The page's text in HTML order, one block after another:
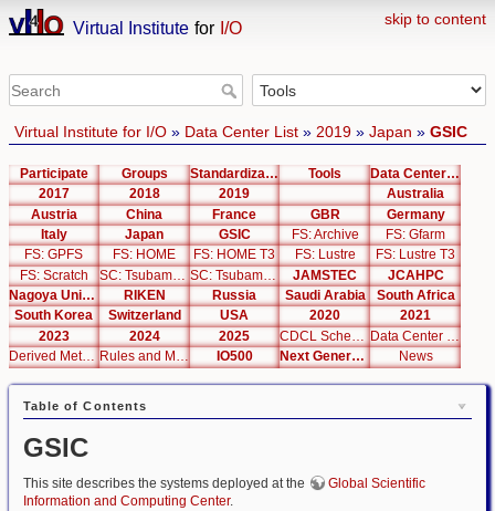
skip to content
Virtual Institute for I/O
Virtual Institute for I/O» Data Center List» 2019» Japan » GSIC
Participate Groups Standardization Tools
Data Center List
2017
2018 2019
Australia
Austria
China France GBR
Germany
Italy
Japan GSIC FS: Archive
FS: Gfarm
FS: GPFS
FS: HOME FS: HOME T3 FS: Lustre
FS: Lustre T3
FS: Scratch
SC: Tsubame 2.5 SC: Tsubame 3.0 JAMSTEC
JCAHPC
Nagoya University
RIKEN Russia Saudi Arabia
South Africa
South Korea
Switzerland USA 2020
2021
2023
2024 2025
Derived Metrics
Rules and Metrics IO500 Next Generation Interfaces News
Table of Contents
GSIC
This site describes the systems deployed at the
Global Scientific
Information and Computing Center.